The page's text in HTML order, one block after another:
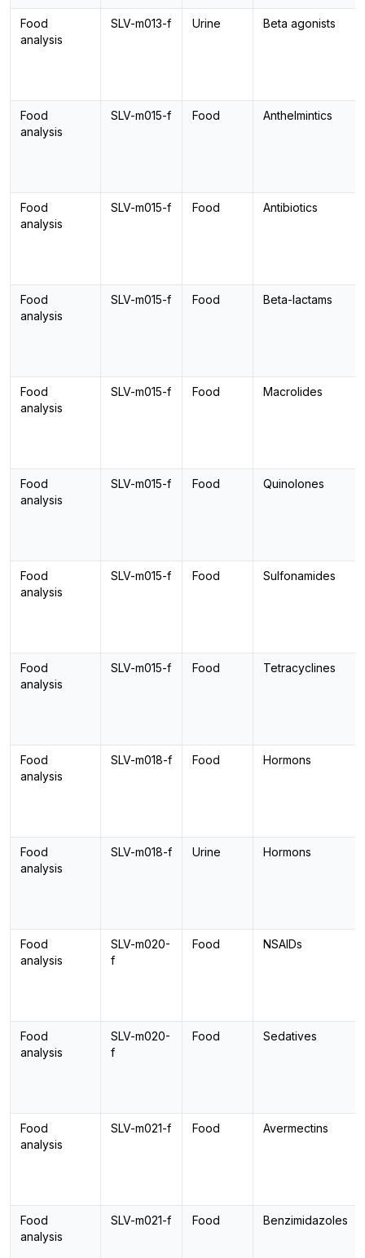
Food
analysis
SLV-m013-f Urine Beta agonists
Food
analysis
SLV-m015-f Food Anthelmintics
Food
analysis
SLV-m015-f Food Antibiotics
Food
analysis
SLV-m015-f Food Beta-lactams
Food
analysis
SLV-m015-f Food Macrolides
Food
analysis
SLV-m015-f Food Quinolones
Food
analysis
SLV-m015-f Food Sulfonamides
Food
analysis
SLV-m015-f Food Tetracyclines
Food
analysis
SLV-m018-f Food Hormons
Food
analysis
SLV-m018-f Urine Hormons
Food
analysis
SLV-m020-
f
Food NSAIDs
Food
analysis
SLV-m020-
f
Food Sedatives
Food
analysis
SLV-m021-f Food Avermectins
Food
analysis
SLV-m021-f Food Benzimidazoles